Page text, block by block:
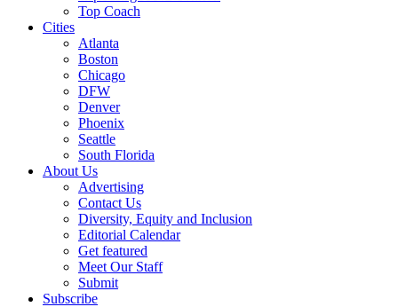
Top Coach
Cities
Atlanta
Boston
Chicago
DFW
Denver
Phoenix
Seattle
South Florida
About Us
Advertising
Contact Us
Diversity, Equity and Inclusion
Editorial Calendar
Get featured
Meet Our Staff
Submit
Subscribe